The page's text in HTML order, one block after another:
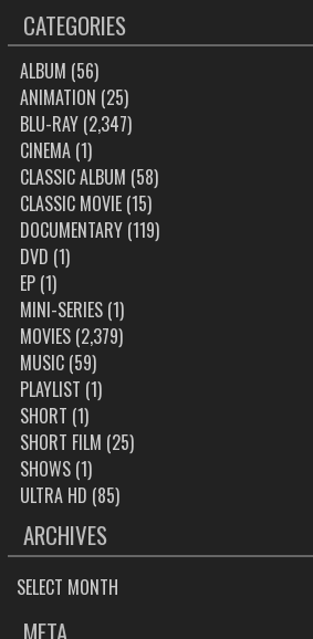
CATEGORIES
ALBUM (56)
ANIMATION (25)
BLU-RAY(2,347)
CINEMA(1)
CLASSIC ALBUM (58)
CLASSIC MOVIE(15)
DOCUMENTARY(119)
DVD (1)
EP(1)
MINI-SERIES(1)
MOVIES(2,379)
MUSIC(59)
PLAYLIST (1)
SHORT (1)
SHORT FILM (25)
SHOWS(1)
ULTRA HD (85)
ARCHIVES
ARCHIVES
META